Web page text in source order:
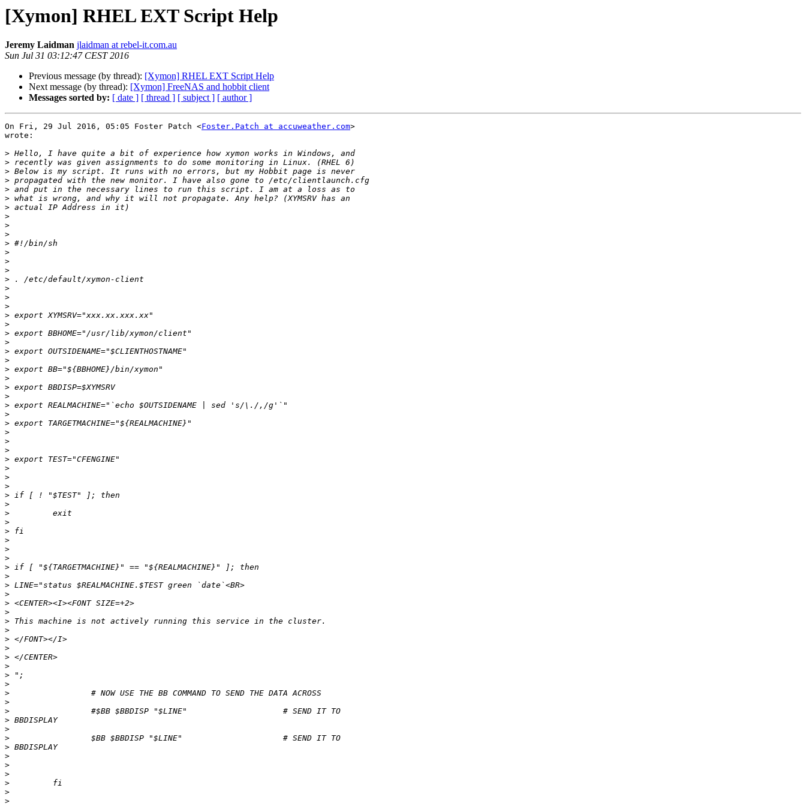
[Xymon] RHEL EXT Script Help
Jeremy Laidman jlaidman at rebel-it.com.au
Sun Jul 31 03:12:47 CEST 2016
Previous message (by thread): [Xymon] RHEL EXT Script Help
Next message (by thread): [Xymon] FreeNAS and hobbit client
Messages sorted by: [ date ] [ thread ] [ subject ] [ author ]
On Fri, 29 Jul 2016, 05:05 Foster Patch <Foster.Patch at accuweather.com>
wrote:
>
>
>
>
>
>
>
>
>
>
>
>
>
>
>
>
>
>
>
>
>
>
>
>
>
>
>
>
>
>
>
>
>
>
>
>
>
>
>
>
>
>
>
>
>
>
>
>
>
>
>
>
>
>
>
>
>
>
>
>
>
>
>
>
>
>
>
>
>
>
>
>
>